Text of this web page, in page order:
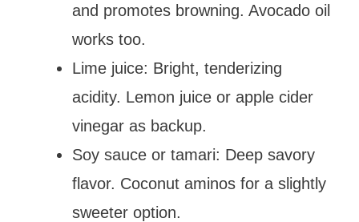
and promotes browning. Avocado oil
works too.
Lime juice: Bright, tenderizing
acidity. Lemon juice or apple cider
vinegar as backup.
Soy sauce or tamari: Deep savory
flavor. Coconut aminos for a slightly
sweeter option.